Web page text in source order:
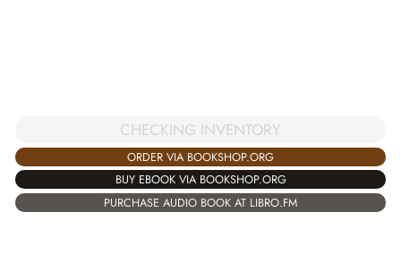
CHECKING INVENTORY
ORDER VIA BOOKSHOP.ORG
BUY EBOOK VIA BOOKSHOP.ORG
PURCHASE AUDIO BOOK AT LIBRO.FM